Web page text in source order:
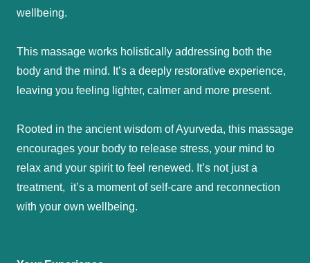
wellbeing.
This massage works holistically addressing both the
body and the mind. It’s a deeply restorative experience,
leaving you feeling lighter, calmer and more present.
Rooted in the ancient wisdom of Ayurveda, this massage
encourages your body to release stress, your mind to
relax and your spirit to feel renewed. It’s not just a
treatment, it’s a moment of self-care and reconnection
with your own wellbeing.